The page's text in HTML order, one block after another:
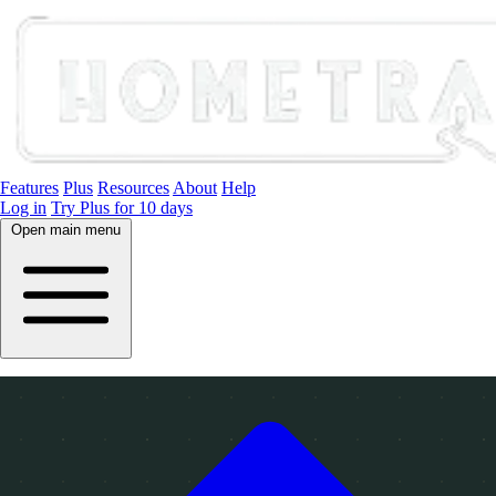
Features Plus Resources About Help
Log in Try Plus for 10 days
Open main menu